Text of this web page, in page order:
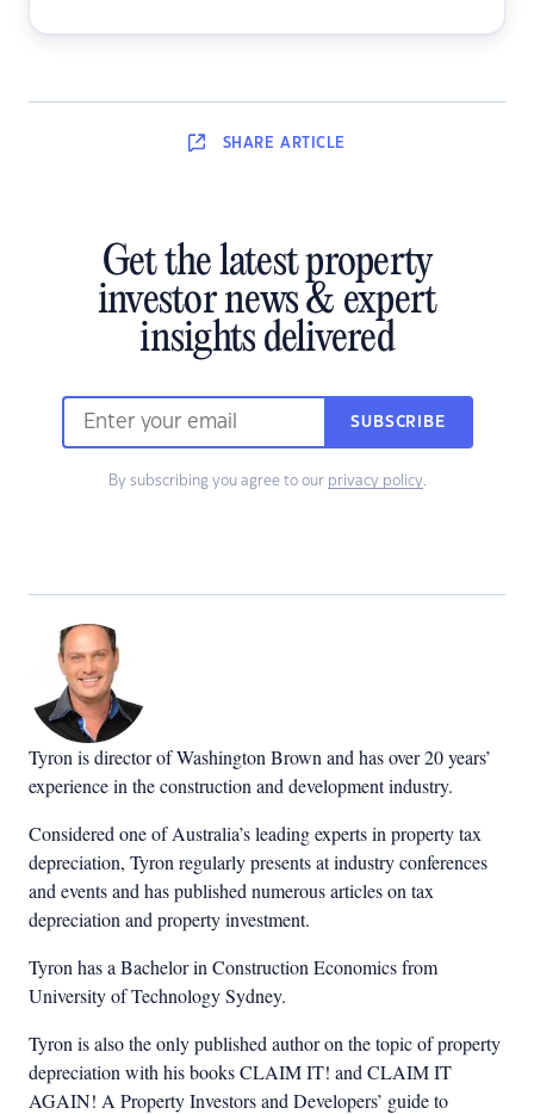
SHARE ARTICLE
Get the latest property
investor news & expert
insights delivered
SUBSCRIBE
By subscribing you agree to our privacy policy.
Tyron is director of Washington Brown and has over 20 years’
experience in the construction and development industry.
Considered one of Australia’s leading experts in property tax
depreciation, Tyron regularly presents at industry conferences
and events and has published numerous articles on tax
depreciation and property investment.
Tyron has a Bachelor in Construction Economics from
University of Technology Sydney.
Tyron is also the only published author on the topic of property
depreciation with his books CLAIM IT! and CLAIM IT
AGAIN! A Property Investors and Developers’ guide to